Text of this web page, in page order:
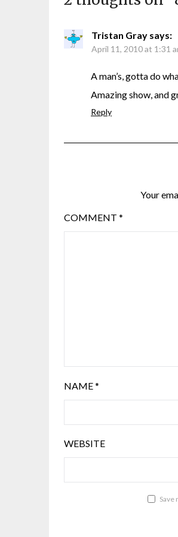
Tristan Gray says:
April 11, 2010 at 1:31
A man’s, gotta do
Amazing show, and
Reply
Your
COMMENT *
NAME*
WEBSITE
Save